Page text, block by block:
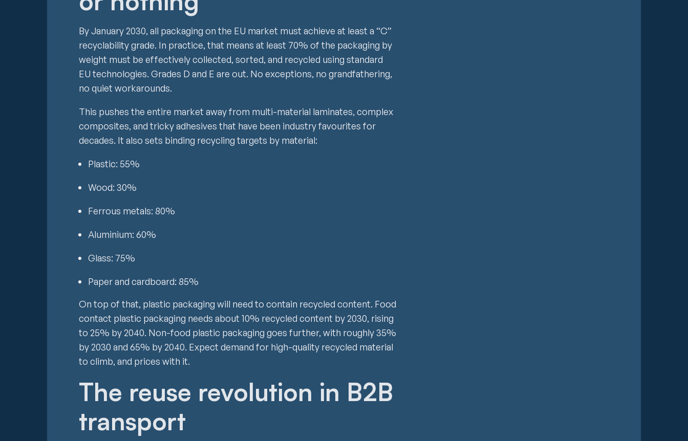
By January 2030, all packaging on the EU market must achieve at least a “C”
recyclability grade. In practice, that means at least 70% of the packaging by
weight must be effectively collected, sorted, and recycled using standard
EU technologies. Grades D and E are out. No exceptions, no grandfathering,
no quiet workarounds.
This pushes the entire market away from multi-material laminates, complex
composites, and tricky adhesives that have been industry favourites for
decades. It also sets binding recycling targets by material:
Plastic: 55%
Wood: 30%
Ferrous metals: 80%
Aluminium: 60%
Glass: 75%
Paper and cardboard: 85%
On top of that, plastic packaging will need to contain recycled content. Food
contact plastic packaging needs about 10% recycled content by 2030, rising
to 25% by 2040. Non-food plastic packaging goes further, with roughly 35%
by 2030 and 65% by 2040. Expect demand for high-quality recycled material
to climb, and prices with it.
The reuse revolution in B2B
transport